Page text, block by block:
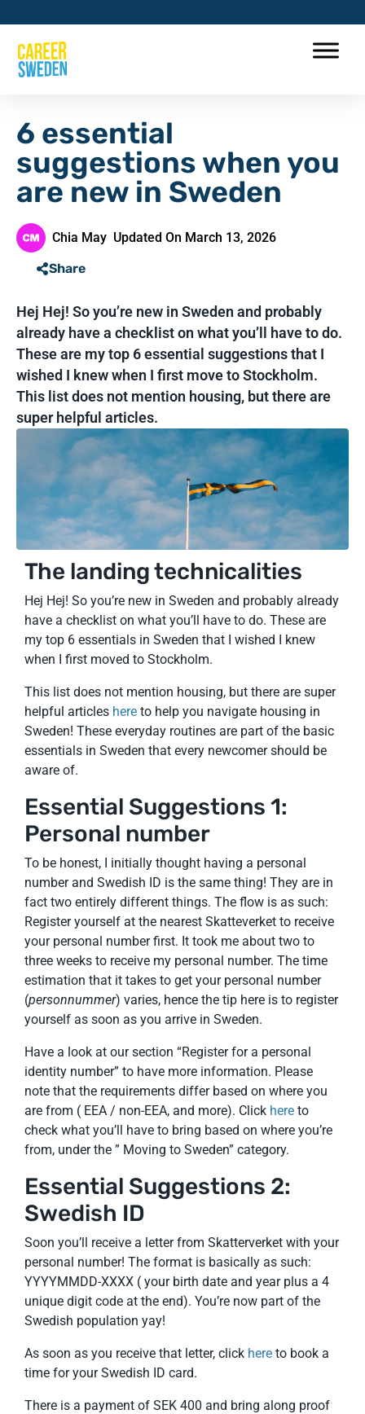
6 essential
suggestions when you
are new in Sweden
Chia May Updated On March 13, 2026
Share
Hej Hej! So you’re new in Sweden and probably
already have a checklist on what you’ll have to do.
These are my top 6 essential suggestions that I
wished I knew when I first move to Stockholm.
This list does not mention housing, but there are
super helpful articles.
The landing technicalities
Hej Hej! So you’re new in Sweden and probably already
have a checklist on what you’ll have to do. These are
my top 6 essentials in Sweden that I wished I knew
when I first moved to Stockholm.
This list does not mention housing, but there are super
helpful articles here to help you navigate housing in
Sweden! These everyday routines are part of the basic
essentials in Sweden that every newcomer should be
aware of.
Essential Suggestions 1:
Personal number
To be honest, I initially thought having a personal
number and Swedish ID is the same thing! They are in
fact two entirely different things. The flow is as such:
Register yourself at the nearest Skatteverket to receive
your personal number first. It took me about two to
three weeks to receive my personal number. The time
estimation that it takes to get your personal number
(personnummer) varies, hence the tip here is to register
yourself as soon as you arrive in Sweden.
Have a look at our section “Register for a personal
identity number” to have more information. Please
note that the requirements differ based on where you
are from ( EEA / non-EEA, and more). Click here to
check what you’ll have to bring based on where you’re
from, under the ” Moving to Sweden” category.
Essential Suggestions 2:
Swedish ID
Soon you’ll receive a letter from Skatterverket with your
personal number! The format is basically as such:
YYYYMMDD-XXXX ( your birth date and year plus a 4
unique digit code at the end). You’re now part of the
Swedish population yay!
As soon as you receive that letter, click here to book a
time for your Swedish ID card.
There is a payment of SEK 400 and bring along proof